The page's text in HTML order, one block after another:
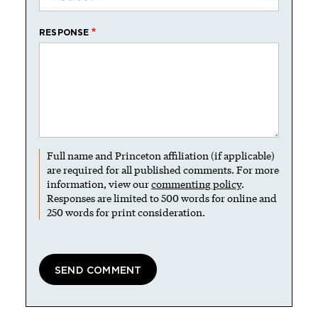
RESPONSE
Full name and Princeton affiliation (if applicable)
are required for all published comments. For more
information, view ourcommenting policy.
Responses are limited to 500 words for online and
250 words for print consideration.